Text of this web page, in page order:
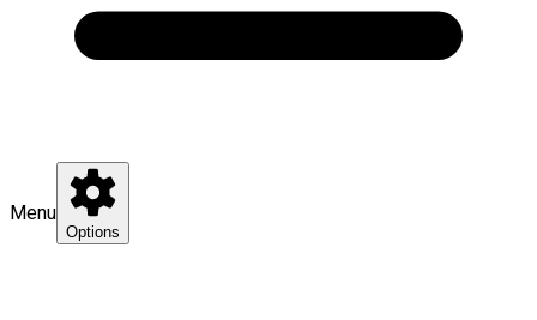
Menu
Options